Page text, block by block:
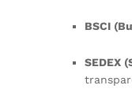
BSCI
SEDEX